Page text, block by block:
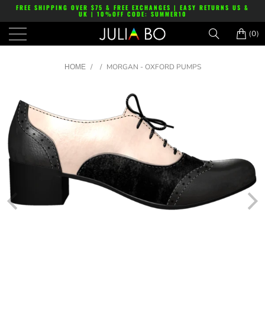
FREE SHIPPING OVER $75 & FREE EXCHANGES | EASY RETURNS US &
UK | 10%OFF CODE: SUMMER10
(0)
HOME / / MORGAN - OXFORD PUMPS